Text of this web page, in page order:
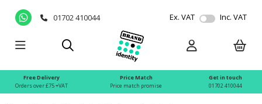
01702 410044 Ex. VAT Inc. VAT
Free Delivery
Orders over £75 +VAT
Price Match
Price match promise
Get in touch
01702 410044